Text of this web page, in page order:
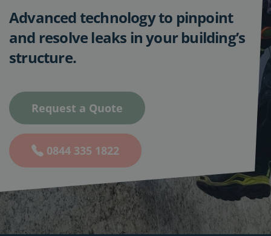
Advanced technology to pinpoint
and resolve leaks in your building’s
structure.
Request a Quote
0844 335 1822